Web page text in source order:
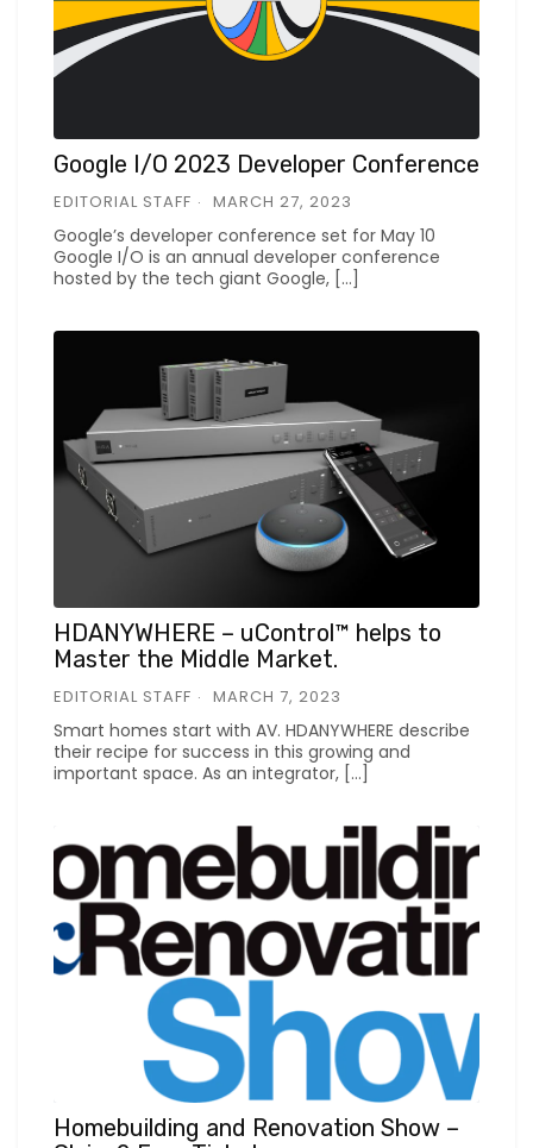
Google I/O 2023 Developer Conference
EDITORIAL STAFF MARCH 27, 2023
Google’s developer conference set for May 10
Google I/O is an annual developer conference
hosted by the tech giant Google, […]
HDANYWHERE – uControl™ helps to
Master the Middle Market.
EDITORIAL STAFF MARCH 7, 2023
Smart homes start with AV. HDANYWHERE describe
their recipe for success in this growing and
important space. As an integrator, […]
Homebuilding and Renovation Show –